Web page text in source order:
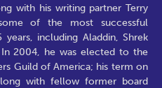
with his writing partner Terry
of the most successful
including Aladdin, Shrek
2004, he was elected to the
Guild of America; his term on
with fellow former board